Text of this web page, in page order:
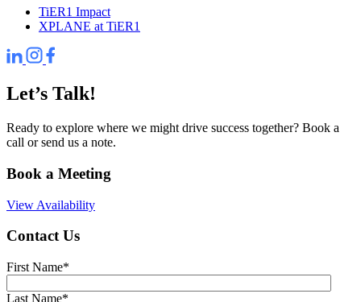
TiER1 Impact
XPLANE at TiER1
Let’s Talk!
Ready to explore where we might drive success together? Book a
call or send us a note.
Book a Meeting
View Availability
Contact Us
First Name*
Last Name*